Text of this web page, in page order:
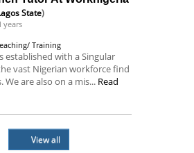
State)
years
Training
established with a Singular
vast Nigerian workforce find
We are also on a mis... Read
View all